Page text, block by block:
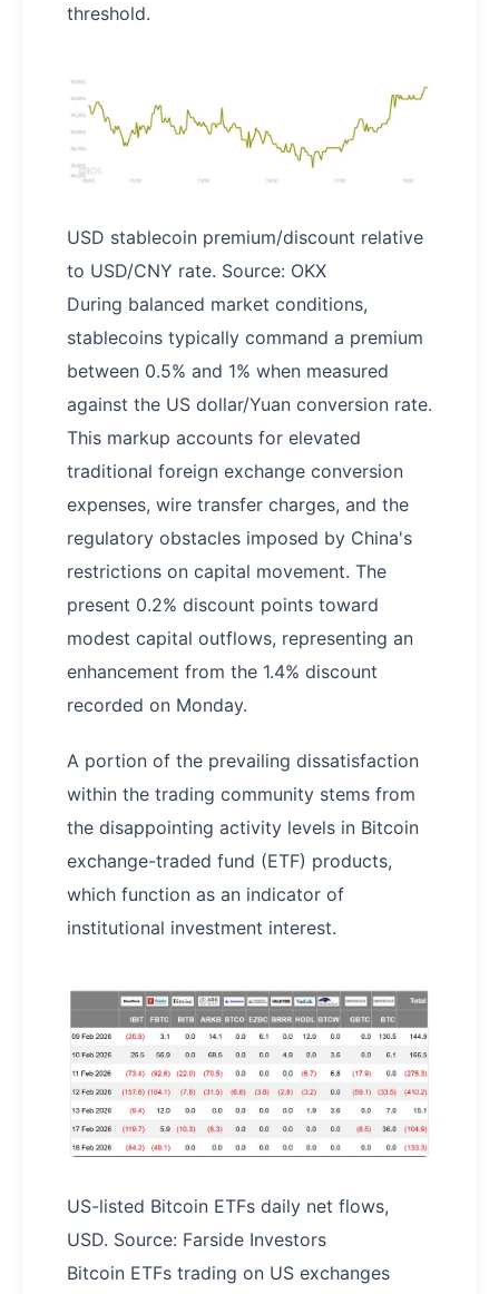
threshold.
USD stablecoin premium/discount relative
to USD/CNY rate. Source: OKX
During balanced market conditions,
stablecoins typically command a premium
between 0.5% and 1% when measured
against the US dollar/Yuan conversion rate.
This markup accounts for elevated
traditional foreign exchange conversion
expenses, wire transfer charges, and the
regulatory obstacles imposed by China's
restrictions on capital movement. The
present 0.2% discount points toward
modest capital outflows, representing an
enhancement from the 1.4% discount
recorded on Monday.
A portion of the prevailing dissatisfaction
within the trading community stems from
the disappointing activity levels in Bitcoin
exchange-traded fund (ETF) products,
which function as an indicator of
institutional investment interest.
US-listed Bitcoin ETFs daily net flows,
USD. Source: Farside Investors
Bitcoin ETFs trading on US exchanges